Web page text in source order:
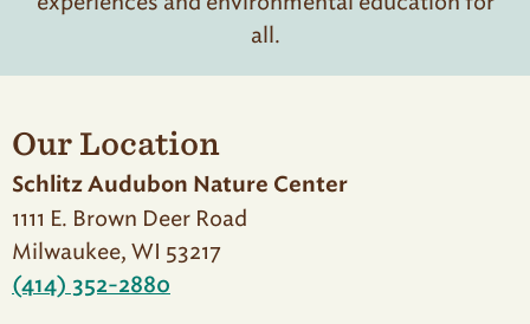
all.
Our Location
Schlitz Audubon Nature Center
1111 E. Brown Deer Road
Milwaukee, WI 53217
(414) 352-2880